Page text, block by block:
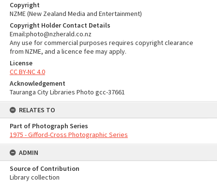
Copyright
NZME (New Zealand Media and Entertainment)
Copyright Holder Contact Details
Email:photo@nzherald.co.nz
Any use for commercial purposes requires copyright clearance
from NZME, and a licence fee may apply.
License
CC BY-NC 4.0
Acknowledgement
Tauranga City Libraries Photo gcc-37661
RELATES TO
Part of Photograph Series
1975 - Gifford-Cross Photographic Series
ADMIN
Source of Contribution
Library collection